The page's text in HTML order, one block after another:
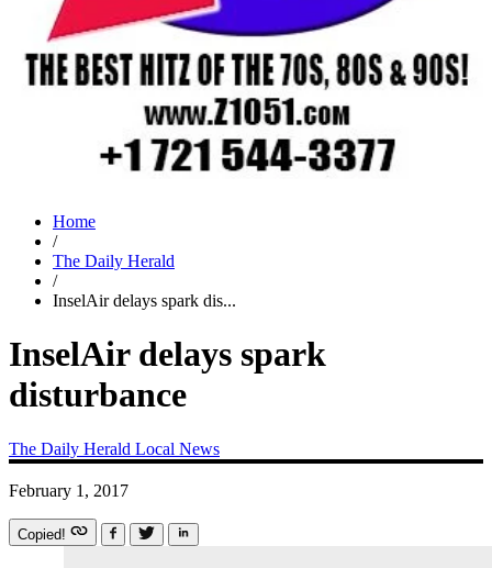
Home
/
The Daily Herald
/
InselAir delays spark dis...
InselAir delays spark
disturbance
The Daily Herald Local News
February 1, 2017
Copied!